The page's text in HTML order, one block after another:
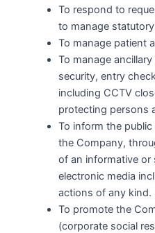
To respond to
to manage
To manage patient
To manage
security, entry
including CCTV
protecting persons
To inform the
the Company,
of an informative or
electronic media
actions of any kind.
To promote the
(corporate social